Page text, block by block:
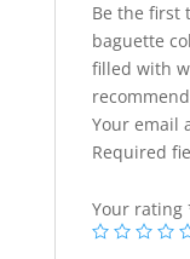
recommend
person
quantity
Be the first
baguette
filled with
Your email
Required
Your rating